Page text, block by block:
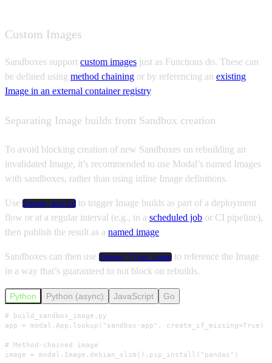
Custom Images
Sandboxes support custom images just as Functions do. These can
be defined using method chaining or by referencing an existing
Image in an external container registry.
Separating Image builds from Sandbox creation
To avoid blocking creation of new Sandboxes on rebuilding an
invalidated Image, it’s recommended to use Modal’s named Images
with sandboxes, rather than using inline Image definitions.
Use Image.build to trigger Image builds as part of a deployment
flow or at a regular interval (e.g., in a scheduled job or CI pipeline),
then publish the result as a named image
Sandboxes can then use Image.from_name to reference the Image
in a way that’s guaranteed to not block on rebuilds.
Python Python (async) JavaScript Go
# build_sandbox_image.py
app = modal.App.lookup("sandbox-app", create_if_missing=True)
# Method-chained image
image = modal.Image.debian_slim().pip_install("pandas")